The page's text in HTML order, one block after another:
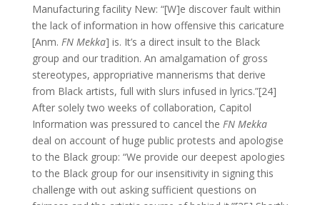
Manufacturing facility New: “[W]e discover fault within
the lack of information in how offensive this caricature
[Anm. FN Mekka] is. It’s a direct insult to the Black
group and our tradition. An amalgamation of gross
stereotypes, appropriative mannerisms that derive
from Black artists, full with slurs infused in lyrics.”[24]
After solely two weeks of collaboration, Capitol
Information was pressured to cancel the FN Mekka
deal on account of huge public protests and apologise
to the Black group: “We provide our deepest apologies
to the Black group for our insensitivity in signing this
challenge with out asking sufficient questions on